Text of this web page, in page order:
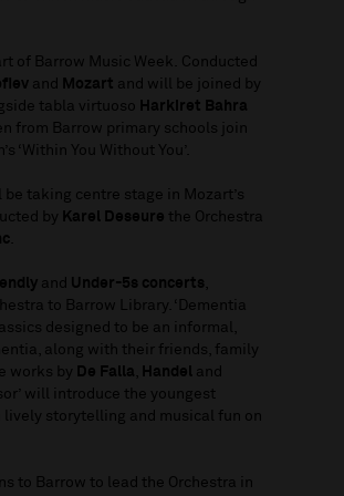
of Barrow Music Week. Conducted
and Mozart and will be joined by
tabla virtuoso Harkiret Bahra
from Barrow primary schools join
‘Within You Without You’.
taking centre stage in Mozart’s
by Karel Deseure the Orchestra
.
and Under-5s concerts ,
to Barrow Library. ‘Dementia
designed to be an informal,
along with their friends, family
works by De Falla , Handel
and
will introduce the youngest
storytelling and musical fun on
to Barrow to lead the Orchestra in